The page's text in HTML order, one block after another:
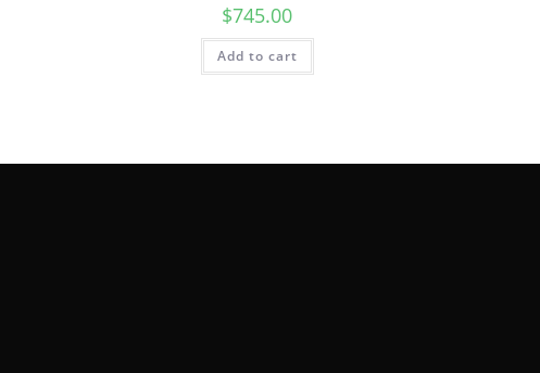
$745.00
Add to cart